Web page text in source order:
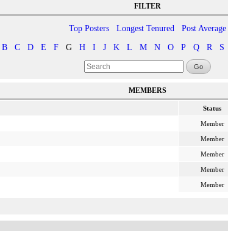
FILTER
Top Posters Longest Tenured Post Average
B C D E F G H I J K L M N O P Q R S
Go
MEMBERS
Status
Member
Member
Member
Member
Member